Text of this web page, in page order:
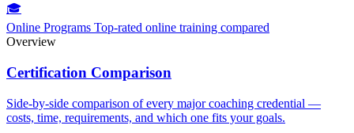
🎓
Online Programs Top-rated online training compared
Overview
Certification Comparison
Side-by-side comparison of every major coaching credential —
costs, time, requirements, and which one fits your goals.